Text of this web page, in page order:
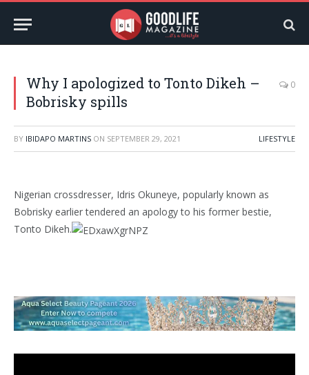
Why I apologized to Tonto Dikeh –
Bobrisky spills
0
BY IBIDAPO MARTINS ON SEPTEMBER 29, 2021 LIFESTYLE
Nigerian crossdresser, Idris Okuneye, popularly known as
Bobrisky earlier tendered an apology to his former bestie,
Tonto Dikeh.